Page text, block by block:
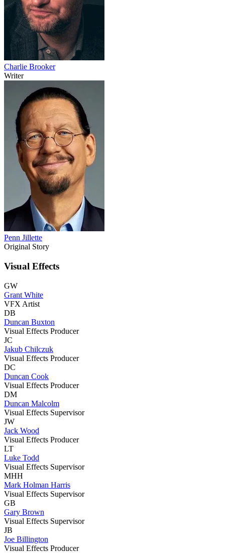
Charlie Brooker
Writer
Penn Jillette
Original Story
Visual Effects
GW
Grant White
VFX Artist
DB
Duncan Buxton
Visual Effects Producer
JC
Jakub Chilczuk
Visual Effects Producer
DC
Duncan Cook
Visual Effects Producer
DM
Duncan Malcolm
Visual Effects Supervisor
JW
Jack Wood
Visual Effects Producer
LT
Luke Todd
Visual Effects Supervisor
MHH
Mark Holman Harris
Visual Effects Supervisor
GB
Gary Brown
Visual Effects Supervisor
JB
Joe Billington
Visual Effects Producer